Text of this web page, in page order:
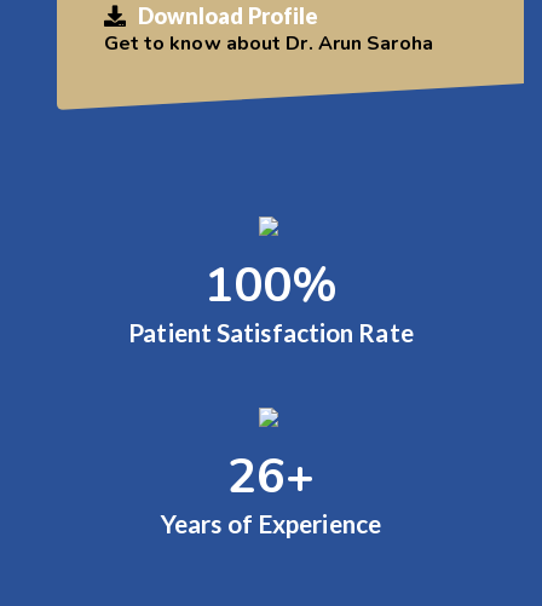
Download Profile
Get to know about Dr. Arun Saroha
100%
Patient Satisfaction Rate
26+
Years of Experience